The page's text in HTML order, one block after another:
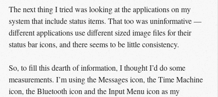
The next thing I tried was looking at the applications on my
system that include status items. That too was uninformative —
different applications use different sized image files for their
status bar icons, and there seems to be little consistency.
So, to fill this dearth of information, I thought I’d do some
measurements. I’m using the Messages icon, the Time Machine
icon, the Bluetooth icon and the Input Menu icon as my